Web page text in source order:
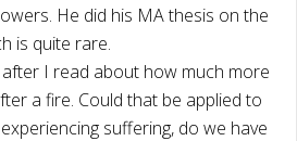
He did his MA thesis on the
is quite rare.
I read about how much more
a fire. Could that be applied to
suffering, do we have